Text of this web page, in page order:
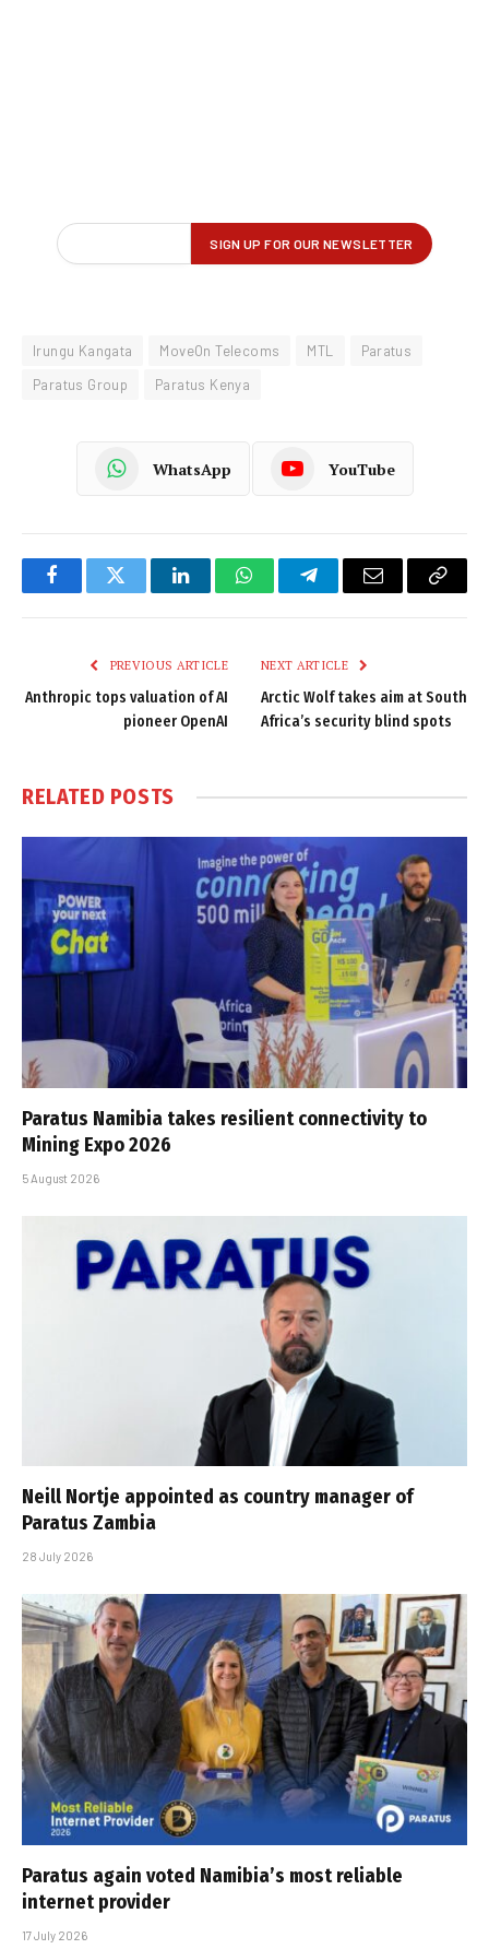
Irungu Kangata MoveOn Telecoms MTL
Paratus
Paratus Group
Paratus Kenya
WhatsApp YouTube
FacebookTwitter LinkedInWhatsAppTelegramEmail
Copy
PREVIOUS ARTICLE
Anthropic tops valuation of AI
pioneer OpenAI
NEXT ARTICLE
Arctic Wolf takes aim at South
Africa’s security blind spots
RELATED POSTS
Paratus Namibia takes resilient connectivity to
Mining Expo 2026
5 August 2026
Neill Nortje appointed as country manager of
Paratus Zambia
28 July 2026
Paratus again voted Namibia’s most reliable
internet provider
17 July 2026